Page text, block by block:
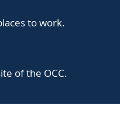
to work.
of the OCC.